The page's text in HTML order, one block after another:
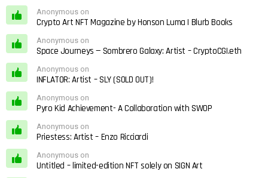
Anonymous on
Crypto Art NFT Magazine by Honson Luma | Blurb Books
Anonymous on
Space Journeys — Sombrero Galaxy: Artist – CryptoCGI.eth
Anonymous on
INFLATOR: Artist – SLY (SOLD OUT)!
Anonymous on
Pyro Kid Achievement- A Collaboration with SWOP
Anonymous on
Priestess: Artist – Enzo Ricciardi
Anonymous on
Untitled – limited-edition NFT solely on SIGN Art